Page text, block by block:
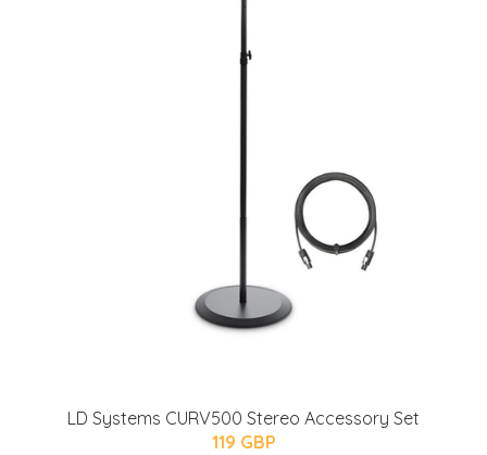
LD Systems CURV500 Stereo Accessory Set
119 GBP